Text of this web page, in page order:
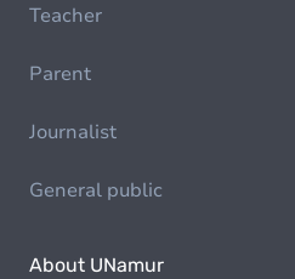
Teacher
Parent
Journalist
General public
About UNamur